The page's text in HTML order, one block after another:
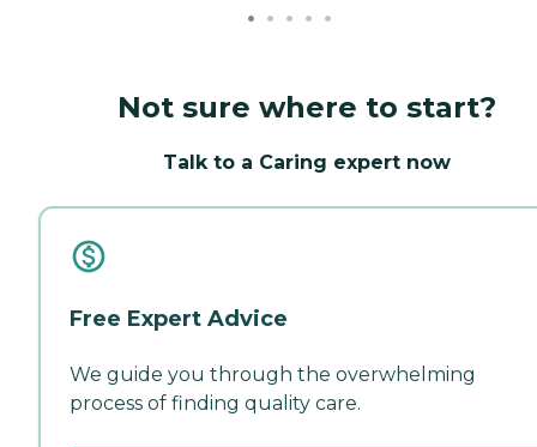
Not sure where to start?
Talk to a Caring expert now
Free Expert Advice
We guide you through the overwhelming
process of finding quality care.